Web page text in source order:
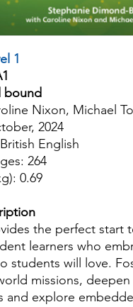
1
bound
Nixon, Michael
2024
English
264
0.69
the perfect start
learners who
students will love.
missions, deepen
and explore